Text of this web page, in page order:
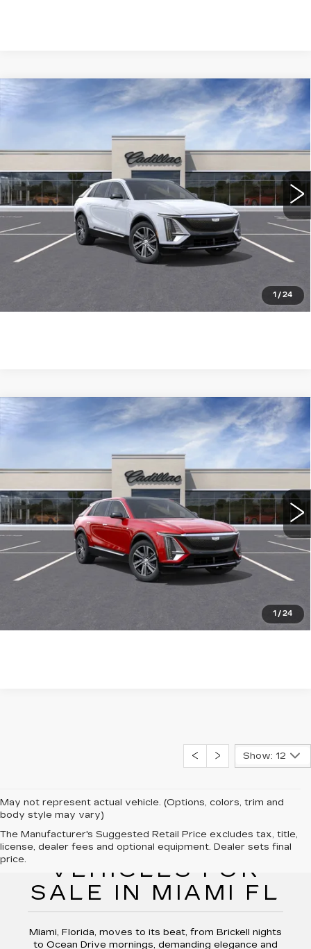
1 /24
NEW
CADILLAC LYRIQ
Stock:304694TL Model: 6MB26
3771 mi Ext. Int.
$66,115
WILLIAMSON PRICE
More
ASK US ANYTHING
Compare Vehicle
1 /24
NEW
CADILLAC LYRIQ
Stock:304453TL Model: 6MB26
2699 mi Ext. Int.
$66,115
WILLIAMSON PRICE
More
ASK US ANYTHING
Compare Vehicle
Show: 12
May not represent actual vehicle. (Options, colors, trim and
body style may vary)
The Manufacturer's Suggested Retail Price excludes tax, title,
license, dealer fees and optional equipment. Dealer sets final
price.
NEW CADILLAC
VEHICLES FOR
SALE IN MIAMI FL
Miami, Florida, moves to its beat, from Brickell nights
to Ocean Drive mornings, demanding elegance and